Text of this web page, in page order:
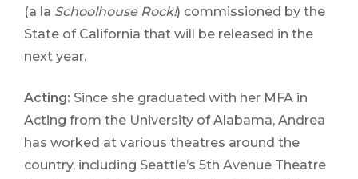
(a la Schoolhouse Rock!) commissioned by the
State of California that will be released in the
next year.
Acting: Since she graduated with her MFA in
Acting from the University of Alabama, Andrea
has worked at various theatres around the
country, including Seattle’s 5th Avenue Theatre